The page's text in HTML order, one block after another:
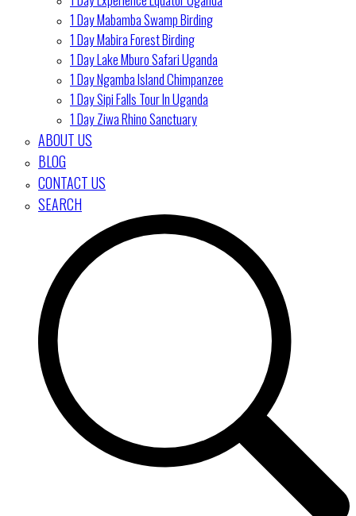
1 Day Mabamba Swamp Birding
1 Day Mabira Forest Birding
1 Day Lake Mburo Safari Uganda
1 Day Ngamba Island Chimpanzee
1 Day Sipi Falls Tour In Uganda
1 Day Ziwa Rhino Sanctuary
ABOUT US
BLOG
CONTACT US
SEARCH